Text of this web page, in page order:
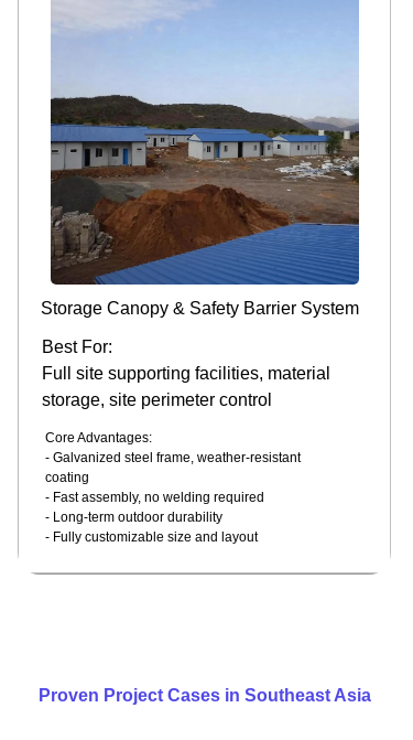
Storage Canopy & Safety Barrier System
Best For:
Full site supporting facilities, material
storage, site perimeter control
Core Advantages:
- Galvanized steel frame, weather-resistant
coating
- Fast assembly, no welding required
- Long-term outdoor durability
- Fully customizable size and layout
Proven Project Cases in Southeast Asia